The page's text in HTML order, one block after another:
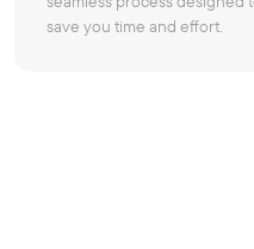
save you time and effort.